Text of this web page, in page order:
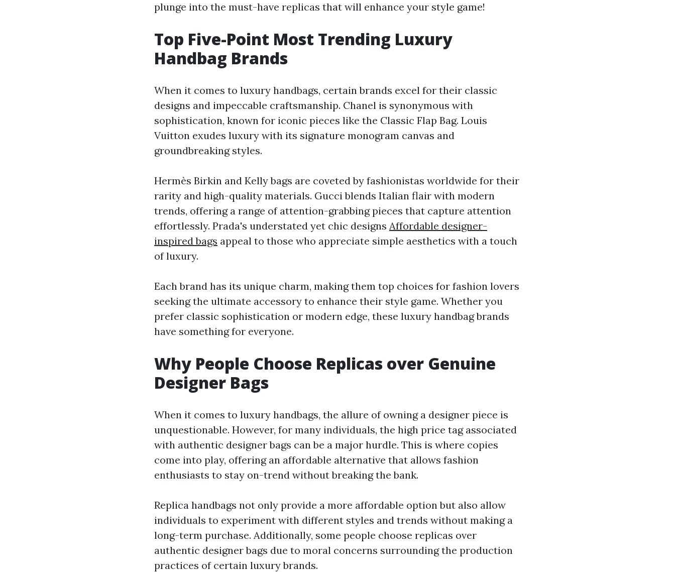
plunge into the must-have replicas that will enhance your style game!
Top Five-Point Most Trending Luxury
Handbag Brands
When it comes to luxury handbags, certain brands excel for their classic
designs and impeccable craftsmanship. Chanel is synonymous with
sophistication, known for iconic pieces like the Classic Flap Bag. Louis
Vuitton exudes luxury with its signature monogram canvas and
groundbreaking styles.
Hermès Birkin and Kelly bags are coveted by fashionistas worldwide for their
rarity and high-quality materials. Gucci blends Italian flair with modern
trends, offering a range of attention-grabbing pieces that capture attention
effortlessly. Prada's understated yet chic designs Affordable designer-
inspired bags appeal to those who appreciate simple aesthetics with a touch
of luxury.
Each brand has its unique charm, making them top choices for fashion lovers
seeking the ultimate accessory to enhance their style game. Whether you
prefer classic sophistication or modern edge, these luxury handbag brands
have something for everyone.
Why People Choose Replicas over Genuine
Designer Bags
When it comes to luxury handbags, the allure of owning a designer piece is
unquestionable. However, for many individuals, the high price tag associated
with authentic designer bags can be a major hurdle. This is where copies
come into play, offering an affordable alternative that allows fashion
enthusiasts to stay on-trend without breaking the bank.
Replica handbags not only provide a more affordable option but also allow
individuals to experiment with different styles and trends without making a
long-term purchase. Additionally, some people choose replicas over
authentic designer bags due to moral concerns surrounding the production
practices of certain luxury brands.